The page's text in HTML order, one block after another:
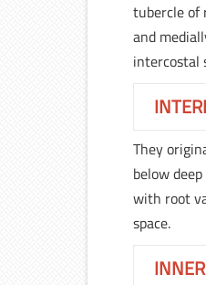
tubercle of
and
intercostal
They
below
with root
space.